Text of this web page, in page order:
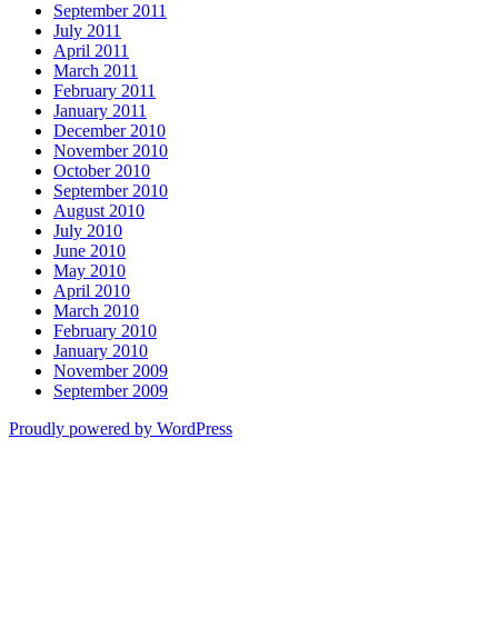
September 2011
July 2011
April 2011
March 2011
February 2011
January 2011
December 2010
November 2010
October 2010
September 2010
August 2010
July 2010
June 2010
May 2010
April 2010
March 2010
February 2010
January 2010
November 2009
September 2009
Proudly powered by WordPress